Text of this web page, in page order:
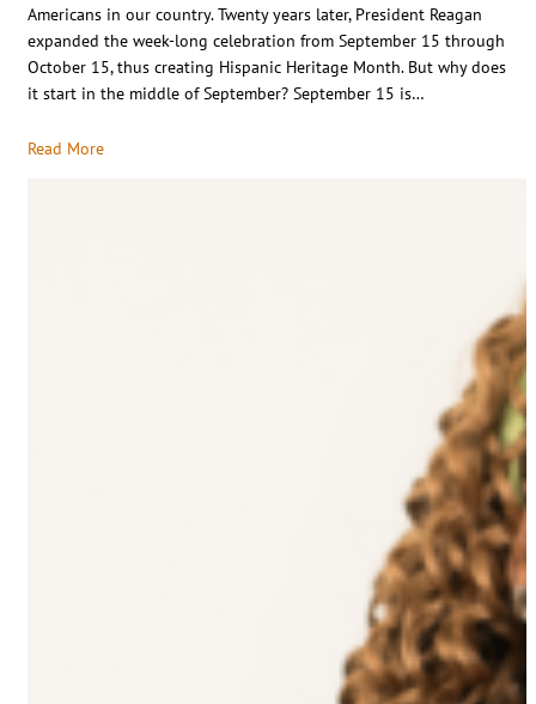
Americans in our country. Twenty years later, President Reagan
expanded the week-long celebration from September 15 through
October 15, thus creating Hispanic Heritage Month. But why does
it start in the middle of September? September 15 is…
Read More